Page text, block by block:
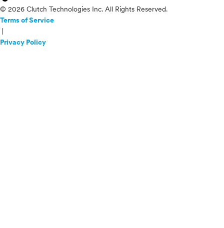
© 2026 Clutch Technologies Inc. All Rights Reserved.
Terms of Service
Privacy Policy